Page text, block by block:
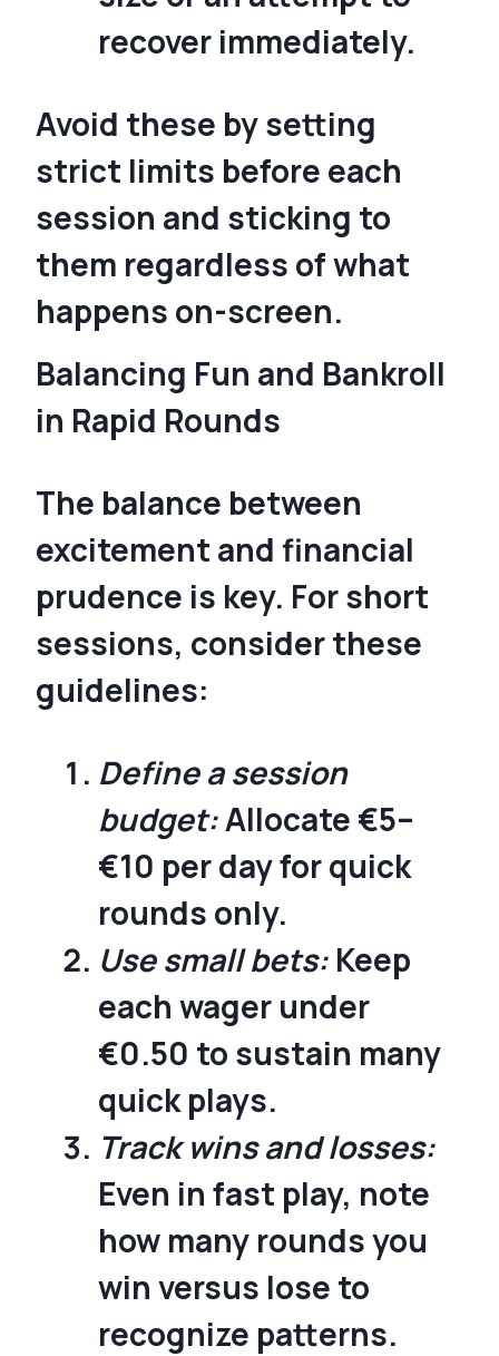
recover immediately.
Avoid these by setting
strict limits before each
session and sticking to
them regardless of what
happens on-screen.
Balancing Fun and Bankroll
in Rapid Rounds
The balance between
excitement and financial
prudence is key. For short
sessions, consider these
guidelines:
Define a session
budget:Allocate €5–
€10 per day for quick
rounds only.
Use small bets: Keep
each wager under
€0.50 to sustain many
quick plays.
Track wins and losses:
Even in fast play, note
how many rounds you
win versus lose to
recognize patterns.